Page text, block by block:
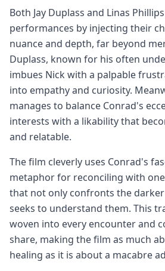
Both Jay Duplass and Linas
performances by injecting their
nuance and depth, far beyond
Duplass, known for his often
imbues Nick with a palpable
into empathy and curiosity.
manages to balance Conrad's
interests with a likability that
and relatable.
The film cleverly uses Conrad's
metaphor for reconciling with
that not only confronts the
seeks to understand them. This
woven into every encounter and
share, making the film as much
healing as it is about a macabre